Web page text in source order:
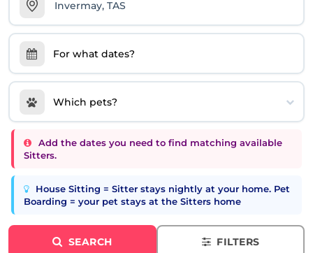
For what dates?
Which pets?
Add the dates you need to find matching available
Sitters.
House Sitting = Sitter stays nightly at your home. Pet
Boarding = your pet stays at the Sitters home
SEARCH FILTERS